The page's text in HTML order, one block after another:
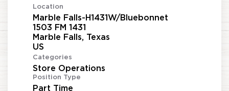
Location
Marble Falls-H1431W/Bluebonnet
1503 FM 1431
Marble Falls, Texas
Categories
Store Operations
Position Type
Part Time